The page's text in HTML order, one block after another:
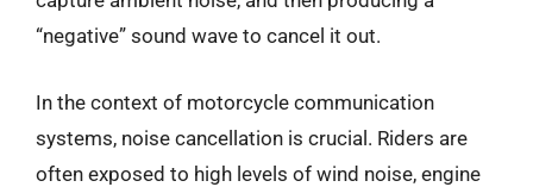
“negative” sound wave to cancel it out.
In the context of motorcycle communication
systems, noise cancellation is crucial. Riders are
often exposed to high levels of wind noise, engine